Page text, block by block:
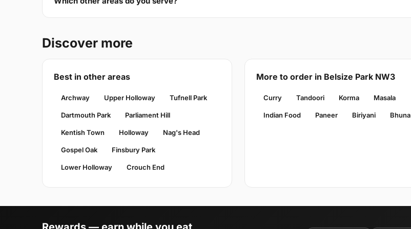
Discover more
Best in other areas
Archway Upper Holloway Tufnell Park
Dartmouth Park Parliament Hill
Kentish Town Holloway Nag's Head
Gospel Oak Finsbury Park
Lower Holloway Crouch End
More to order in Belsize Park NW3
Curry Tandoori Korma Masala
Indian Food Paneer Biriyani Bhuna